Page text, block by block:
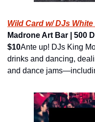
Wild Card w/ DJs
Madrone Art Bar | 500
$10Ante up! DJs King
drinks and dancing,
and dance